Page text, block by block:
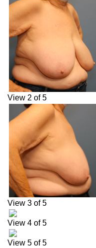
View 2 of 5
View 3 of 5
View 4 of 5
View 5 of 5